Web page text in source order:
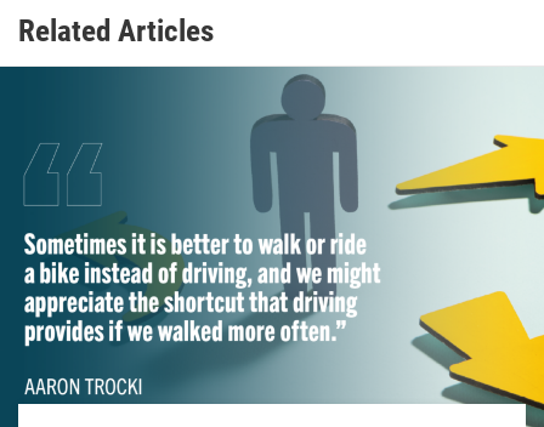
Related Articles